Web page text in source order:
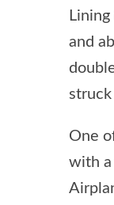
and
struck
One
with a